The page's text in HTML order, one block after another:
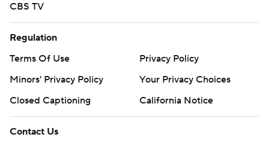
CBS TV
Regulation
Terms Of Use
Privacy Policy
Minors' Privacy Policy
Your Privacy Choices
Closed Captioning
California Notice
Contact Us